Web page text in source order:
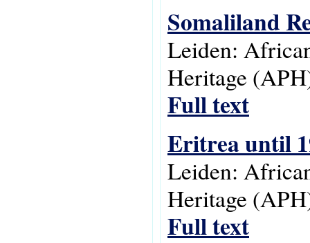
Somaliland
Leiden:
Heritage
Full text
Eritrea until
Leiden:
Heritage
Full text